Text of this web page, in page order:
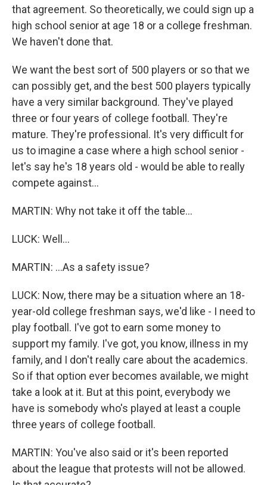
that agreement. So theoretically, we could sign up a
high school senior at age 18 or a college freshman.
We haven't done that.
We want the best sort of 500 players or so that we
can possibly get, and the best 500 players typically
have a very similar background. They've played
three or four years of college football. They're
mature. They're professional. It's very difficult for
us to imagine a case where a high school senior -
let's say he's 18 years old - would be able to really
compete against...
MARTIN: Why not take it off the table...
LUCK: Well...
MARTIN: ...As a safety issue?
LUCK: Now, there may be a situation where an 18-
year-old college freshman says, we'd like - I need to
play football. I've got to earn some money to
support my family. I've got, you know, illness in my
family, and I don't really care about the academics.
So if that option ever becomes available, we might
take a look at it. But at this point, everybody we
have is somebody who's played at least a couple
three years of college football.
MARTIN: You've also said or it's been reported
about the league that protests will not be allowed.